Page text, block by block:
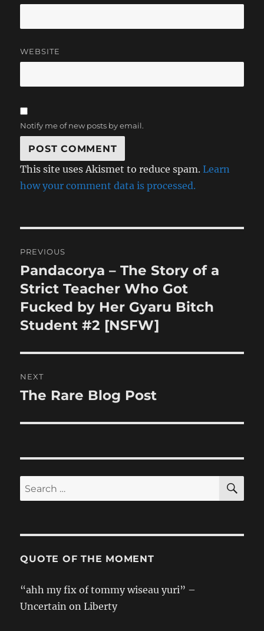
WEBSITE
Notify me of new posts by email.
This site uses Akismet to reduce spam.Learn
how your comment data is processed.
navigation
PREVIOUS
Previous
post:
Pandacorya – The Story of a
Strict Teacher Who Got
Fucked by Her Gyaru Bitch
Student #2 [NSFW]
NEXT
Next
The Rare Blog Post
Search
for:
QUOTE OF THE MOMENT
“ahh my fix of tommy wiseau yuri” –
Uncertain on Liberty